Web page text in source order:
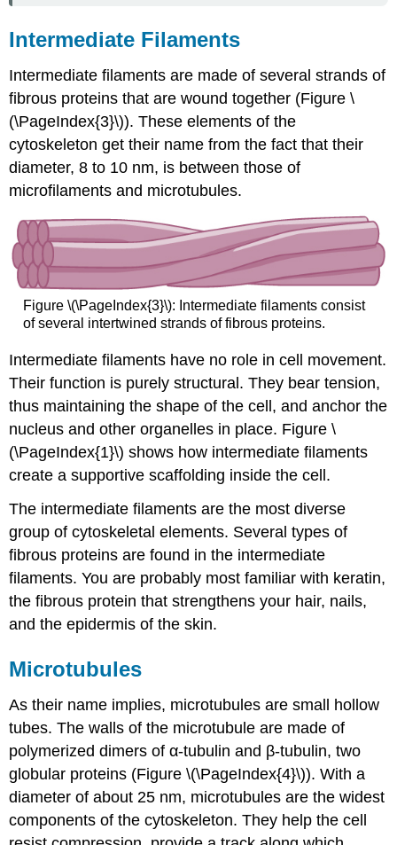
Intermediate Filaments
Intermediate filaments are made of several strands of
fibrous proteins that are wound together (Figure \
(\PageIndex{3}\)). These elements of the
cytoskeleton get their name from the fact that their
diameter, 8 to 10 nm, is between those of
microfilaments and microtubules.
Figure \(\PageIndex{3}\): Intermediate filaments consist
of several intertwined strands of fibrous proteins.
Intermediate filaments have no role in cell movement.
Their function is purely structural. They bear tension,
thus maintaining the shape of the cell, and anchor the
nucleus and other organelles in place. Figure \
(\PageIndex{1}\) shows how intermediate filaments
create a supportive scaffolding inside the cell.
The intermediate filaments are the most diverse
group of cytoskeletal elements. Several types of
fibrous proteins are found in the intermediate
filaments. You are probably most familiar with keratin,
the fibrous protein that strengthens your hair, nails,
and the epidermis of the skin.
Microtubules
As their name implies, microtubules are small hollow
tubes. The walls of the microtubule are made of
polymerized dimers of α-tubulin and β-tubulin, two
globular proteins (Figure \(\PageIndex{4}\)). With a
diameter of about 25 nm, microtubules are the widest
components of the cytoskeleton. They help the cell